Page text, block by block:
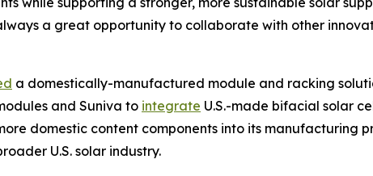
a great opportunity to collaborate with other
a domestically-manufactured module and racking
and Suniva to integrate U.S.-made bifacial solar
domestic content components into its manufacturing
U.S. solar industry.